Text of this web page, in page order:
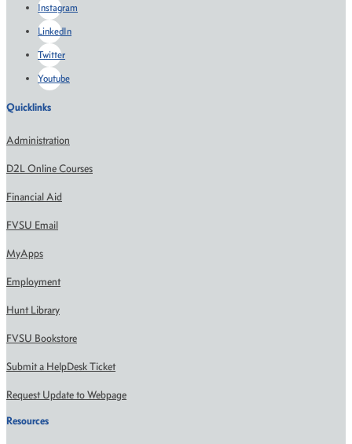
Instagram
LinkedIn
Twitter
Youtube
Quicklinks
Administration
D2L Online Courses
Financial Aid
FVSU Email
MyApps
Employment
Hunt Library
FVSU Bookstore
Submit a HelpDesk Ticket
Request Update to Webpage
Resources